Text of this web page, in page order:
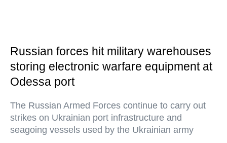
Russian forces hit military warehouses
storing electronic warfare equipment at
Odessa port
The Russian Armed Forces continue to carry out
strikes on Ukrainian port infrastructure and
seagoing vessels used by the Ukrainian army